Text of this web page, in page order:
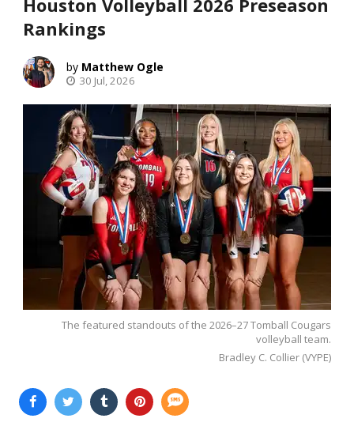
Rankings
Matthew Ogle
30 Jul, 2026
The featured standouts of the 2026–27 Tomball Cougars
volleyball team.
Bradley C. Collier (VYPE)